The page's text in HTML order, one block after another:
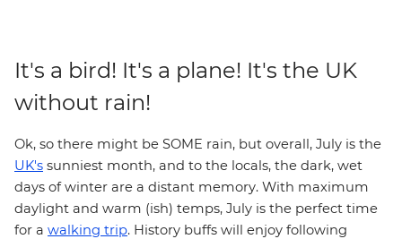
It's a bird! It's a plane! It's the UK
without rain!
Ok, so there might be SOME rain, but overall, July is the
UK's sunniest month, and to the locals, the dark, wet
days of winter are a distant memory. With maximum
daylight and warm (ish) temps, July is the perfect time
for a walking trip. History buffs will enjoy following